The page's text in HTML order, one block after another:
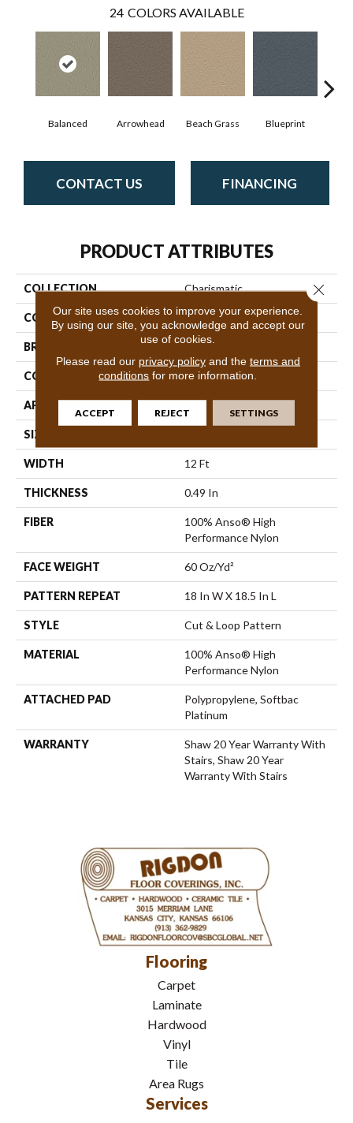
24 COLORS AVAILABLE
Balanced Arrowhead Beach Grass Blueprint
CONTACT US FINANCING
PRODUCT ATTRIBUTES
COLLECTION Charismatic
COLOR Whites
BRAND Anderson Tuftex
CONSTRUCTION Cut & Loop Pattern
APPLICATION
SIZE
WIDTH 12 Ft
THICKNESS 0.49 In
FIBER
100% Anso® High
Performance Nylon
FACE WEIGHT 60 Oz/yd²
PATTERN REPEAT 18 In W X 18.5 In L
STYLE Cut & Loop Pattern
MATERIAL
100% Anso® High
Performance Nylon
ATTACHED PAD
Polypropylene, Softbac
Platinum
WARRANTY
Shaw 20 Year Warranty With
Stairs, Shaw 20 Year
Warranty With Stairs
Flooring
Carpet
Laminate
Hardwood
Vinyl
Tile
Area Rugs
Services
Our site uses cookies to improve your experience.
By using our site, you acknowledge and accept our
use of cookies.
Please read our privacy policyand the terms and
conditions for more information.
ACCEPT REJECT SETTINGS
Close